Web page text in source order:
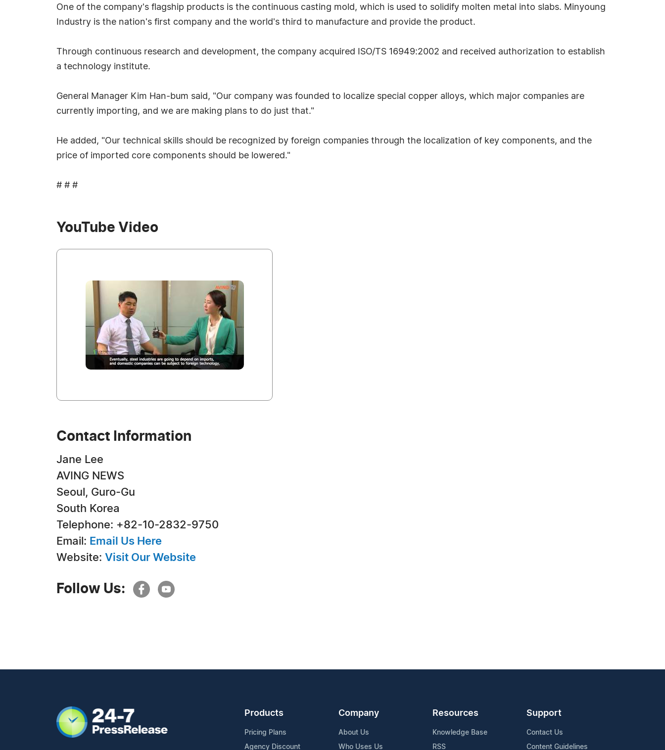
One of the company's flagship products is the continuous casting mold, which is used to solidify molten metal into slabs. Minyoung
Industry is the nation's first company and the world's third to manufacture and provide the product.
Through continuous research and development, the company acquired ISO/TS 16949:2002 and received authorization to establish
a technology institute.
General Manager Kim Han-bum said, "Our company was founded to localize special copper alloys, which major companies are
currently importing, and we are making plans to do just that."
He added, "Our technical skills should be recognized by foreign companies through the localization of key components, and the
price of imported core components should be lowered."
# # #
YouTube Video
Contact Information
Jane Lee
AVING NEWS
Seoul, Guro-Gu
South Korea
Telephone: +82-10-2832-9750
Email: Email Us Here
Website: Visit Our Website
Follow Us:
Products
Pricing Plans
Agency Discount
Company
About Us
Who Uses Us
Resources
Knowledge Base
RSS
Support
Contact Us
Content Guidelines